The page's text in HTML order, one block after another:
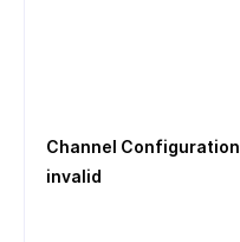
Channel Configuration
invalid